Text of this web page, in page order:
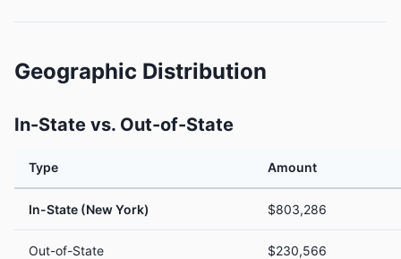
Geographic Distribution
In-State vs. Out-of-State
Type Amount
In-State (New York) $803,286
Out-of-State $230,566